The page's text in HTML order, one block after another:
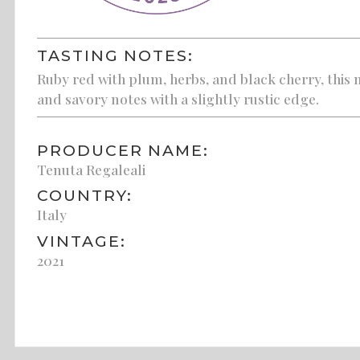
TASTING NOTES:
Ruby red with plum, herbs, and black cherry,
and savory notes with a slightly rustic edge.
PRODUCER NAME:
Tenuta Regaleali
COUNTRY:
Italy
VINTAGE:
2021